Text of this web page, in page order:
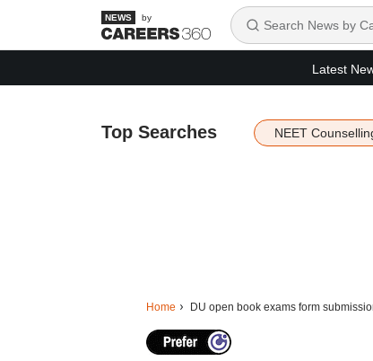
by
Latest
Top Searches NEET
Home DU open book exams form